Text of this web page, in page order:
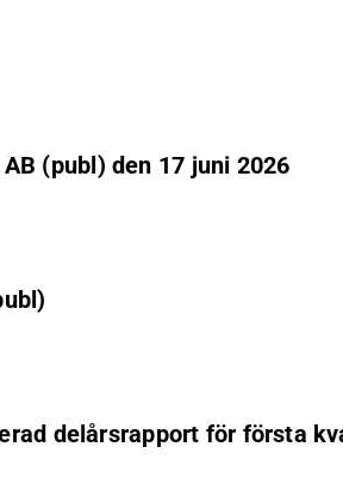
(publ) den 17 juni 2026
delårsrapport för första